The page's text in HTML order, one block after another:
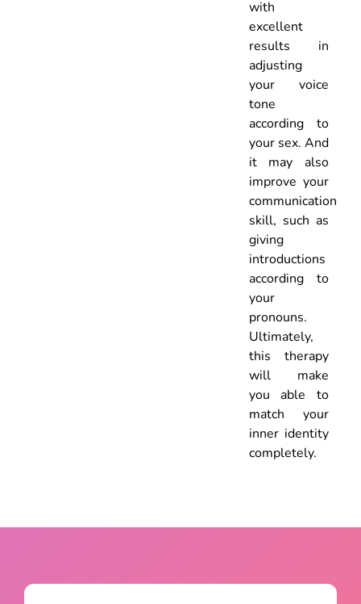
with
excellent
results in
adjusting
your voice
tone
according to
your sex. And
it may also
improve your
communication
skill, such as
giving
introductions
according to
your
pronouns.
Ultimately,
this therapy
will make
you able to
match your
inner identity
completely.